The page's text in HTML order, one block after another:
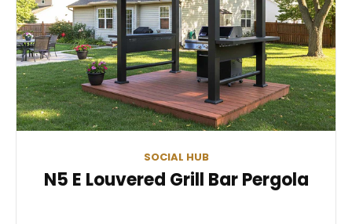
SOCIAL HUB
N5 E Louvered Grill Bar Pergola